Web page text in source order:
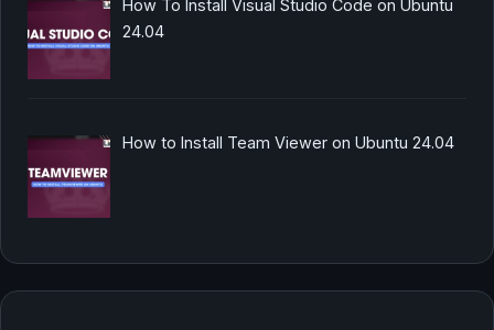
How To Install Visual Studio Code on Ubuntu
24.04
How to Install Team Viewer on Ubuntu 24.04